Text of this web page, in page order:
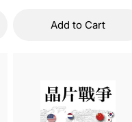
Add to Cart